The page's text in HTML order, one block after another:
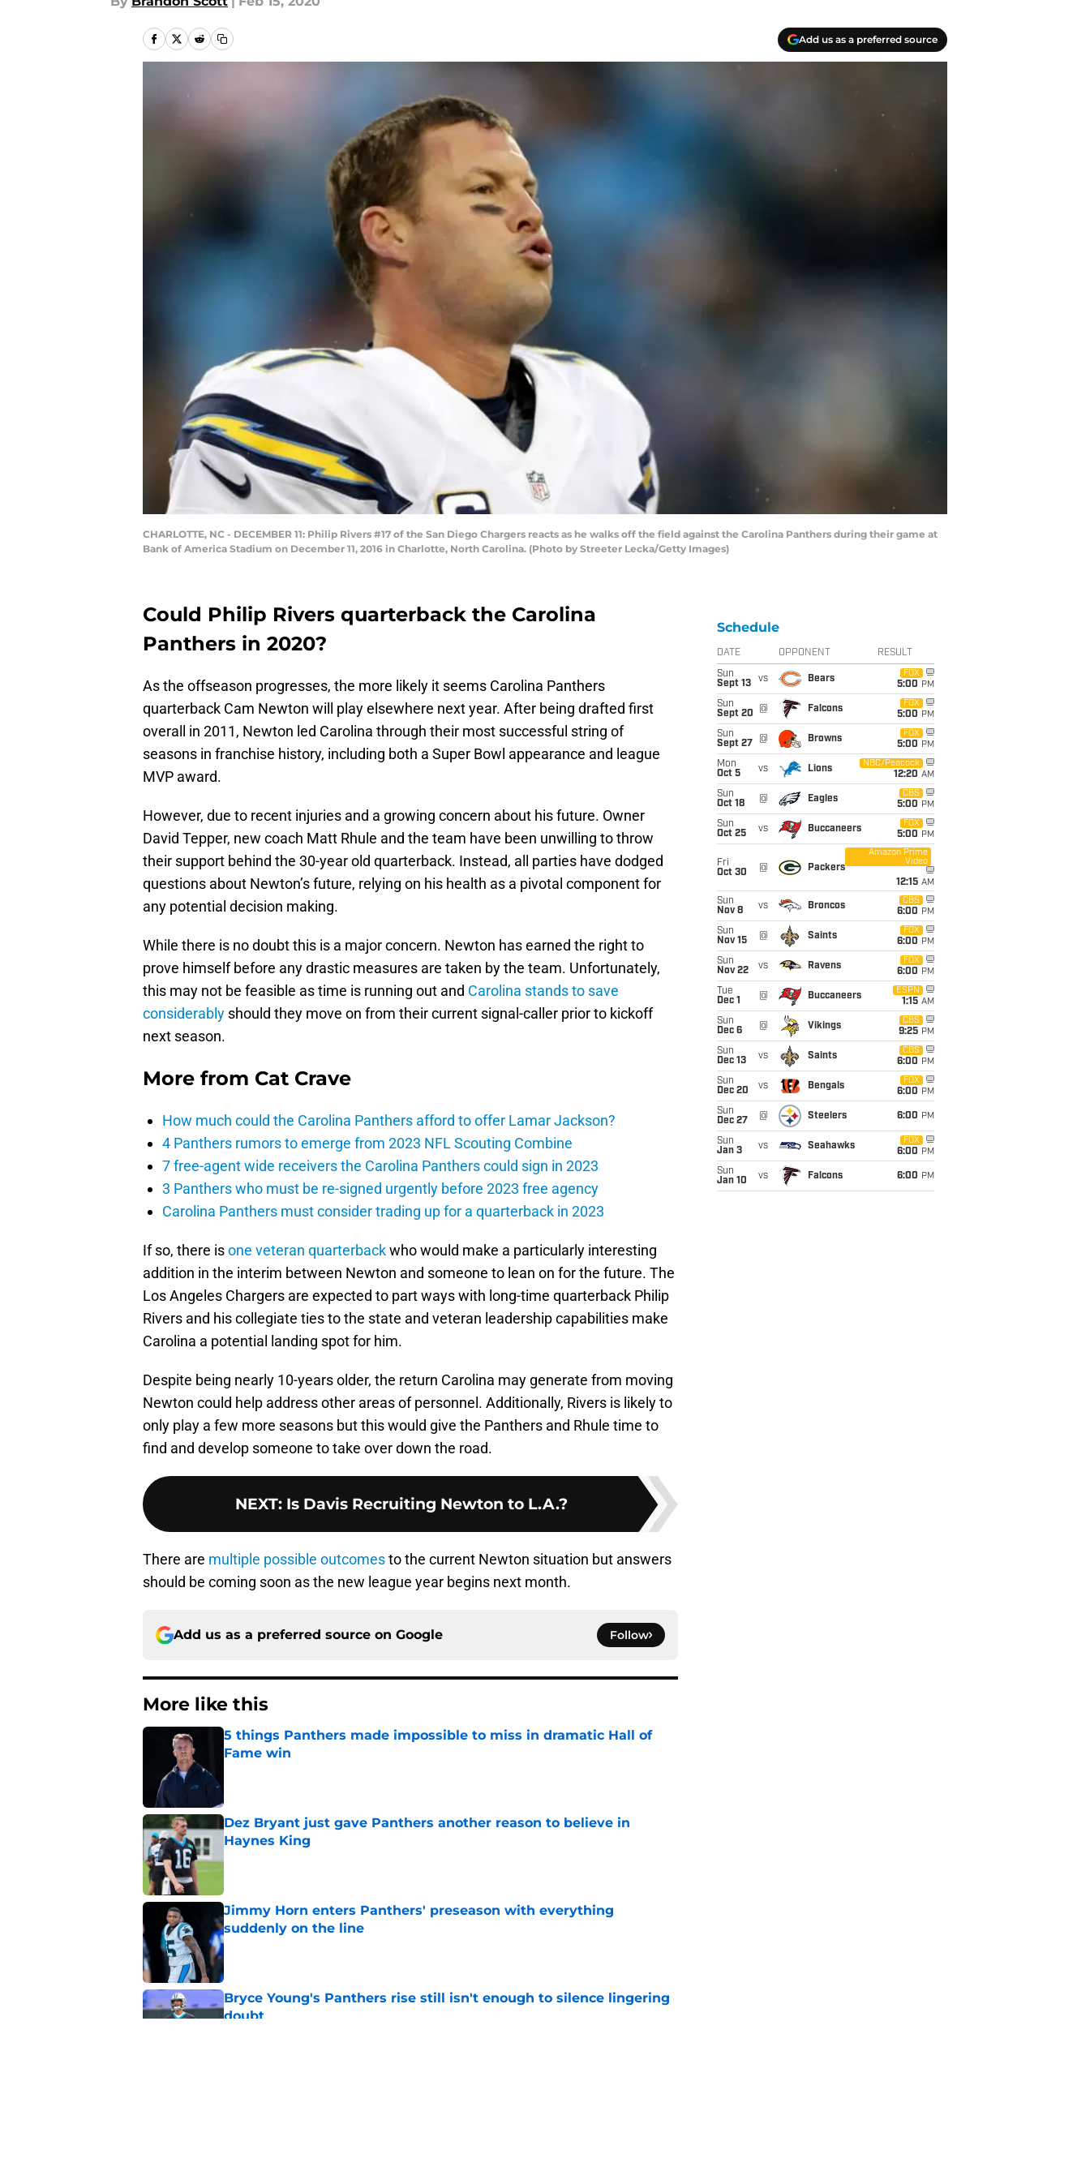
Add us as a preferred source
CHARLOTTE, NC - DECEMBER 11: Philip Rivers #17 of the San Diego Chargers reacts as he walks off the field against the Carolina Panthers during their game at
Bank of America Stadium on December 11, 2016 in Charlotte, North Carolina. (Photo by Streeter Lecka/Getty Images)
Could Philip Rivers quarterback the Carolina
Panthers in 2020?
As the offseason progresses, the more likely it seems Carolina Panthers
quarterback Cam Newton will play elsewhere next year. After being drafted first
overall in 2011, Newton led Carolina through their most successful string of
seasons in franchise history, including both a Super Bowl appearance and league
MVP award.
However, due to recent injuries and a growing concern about his future. Owner
David Tepper, new coach Matt Rhule and the team have been unwilling to throw
their support behind the 30-year old quarterback. Instead, all parties have dodged
questions about Newton’s future, relying on his health as a pivotal component for
any potential decision making.
While there is no doubt this is a major concern. Newton has earned the right to
prove himself before any drastic measures are taken by the team. Unfortunately,
this may not be feasible as time is running out and Carolina stands to save
considerably should they move on from their current signal-caller prior to kickoff
next season.
More from Cat Crave
How much could the Carolina Panthers afford to offer Lamar Jackson?
4 Panthers rumors to emerge from 2023 NFL Scouting Combine
7 free-agent wide receivers the Carolina Panthers could sign in 2023
3 Panthers who must be re-signed urgently before 2023 free agency
Carolina Panthers must consider trading up for a quarterback in 2023
If so, there isone veteran quarterbackwho would make a particularly interesting
addition in the interim between Newton and someone to lean on for the future. The
Los Angeles Chargers are expected to part ways with long-time quarterback Philip
Rivers and his collegiate ties to the state and veteran leadership capabilities make
Carolina a potential landing spot for him.
Despite being nearly 10-years older, the return Carolina may generate from moving
Newton could help address other areas of personnel. Additionally, Rivers is likely to
only play a few more seasons but this would give the Panthers and Rhule time to
find and develop someone to take over down the road.
NEXT: Is Davis Recruiting Newton to L.A.?
There are multiple possible outcomesto the current Newton situation but answers
should be coming soon as the new league year begins next month.
Add us as a preferred source on Google Follow
More like this
5 things Panthers made impossible to miss in dramatic Hall of
Fame win
Dez Bryant just gave Panthers another reason to believe in
Haynes King
Jimmy Horn enters Panthers' preseason with everything
suddenly on the line
Published by on Invalid Date
Bryce Young's Panthers rise still isn't enough to silence lingering
doubt
Schedule
DATE OPPONENT RESULT
Sun
Sept 13
vs Bears
FOX
5:00 PM
Sun
Sept 20
@ Falcons
FOX
5:00 PM
Sun
Sept 27
@ Browns
FOX
5:00 PM
Mon
Oct 5
vs Lions
NBC/Peacock
12:20 AM
Sun
Oct 18
@ Eagles
CBS
5:00 PM
Sun
Oct 25
vs Buccaneers
FOX
5:00 PM
Fri
Oct 30
@ Packers
Amazon Prime
Video
12:15 AM
Sun
Nov 8
vs Broncos
CBS
6:00 PM
Sun
Nov 15
@ Saints
FOX
6:00 PM
Sun
Nov 22
vs Ravens
FOX
6:00 PM
Tue
Dec 1
@ Buccaneers
ESPN
1:15 AM
Sun
Dec 6
@ Vikings
CBS
9:25 PM
Sun
Dec 13
vs Saints
CBS
6:00 PM
Sun
Dec 20
vs Bengals
FOX
6:00 PM
Sun
Dec 27
@ Steelers 6:00 PM
Sun
Jan 3
vs Seahawks
FOX
6:00 PM
Sun
Jan 10
vs Falcons 6:00 PM